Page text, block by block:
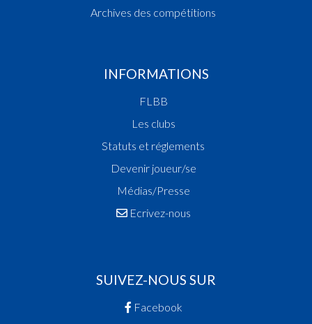
Archives des compétitions
INFORMATIONS
FLBB
Les clubs
Statuts et réglements
Devenir joueur/se
Médias/Presse
Ecrivez-nous
SUIVEZ-NOUS SUR
Facebook